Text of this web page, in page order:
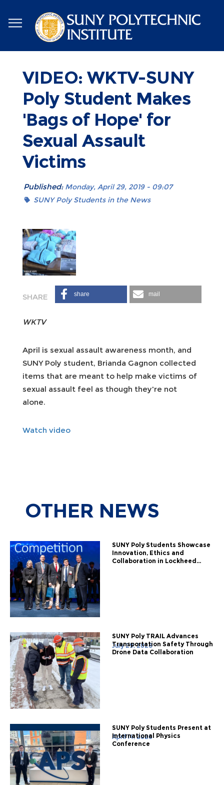
to
main
content
VIDEO: WKTV-SUNY
Poly Student Makes
'Bags of Hope' for
Sexual Assault
Victims
Published: Monday, April 29, 2019 - 09:07
SUNY Poly Students in the News
share mail
WKTV
April is sexual assault awareness month, and
SUNY Poly student, Brianda Gagnon collected
items that are meant to help make victims of
sexual assault feel as though they're not
alone.
Watch video
OTHER NEWS
SUNY Poly Students Showcase
Innovation, Ethics and
Collaboration in Lockheed...
July 29, 2026
SUNY Poly TRAIL Advances
Transportation Safety Through
Drone Data Collaboration
April 14, 2026
SUNY Poly Students Present at
International Physics
Conference